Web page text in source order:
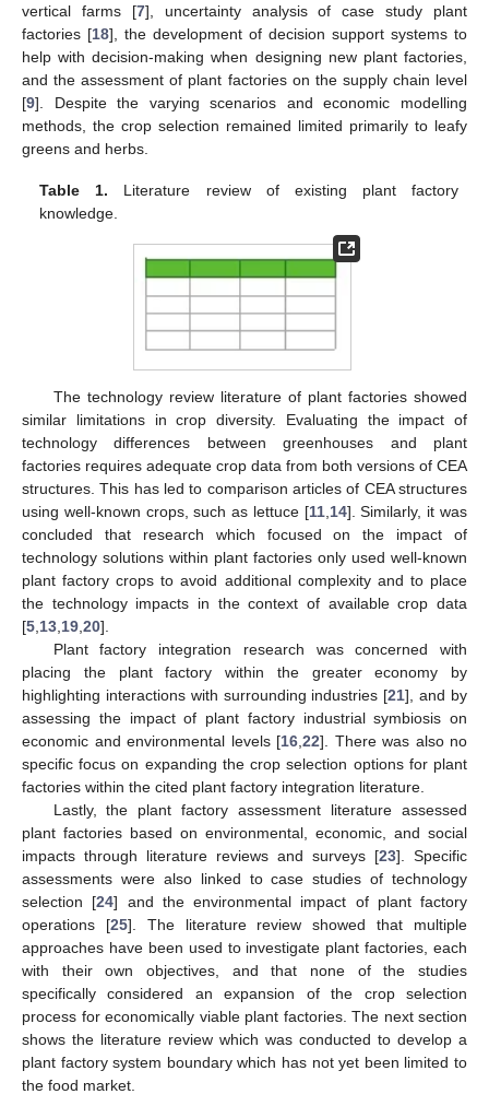
vertical farms [7], uncertainty analysis of case study plant
factories [18], the development of decision support systems to
help with decision-making when designing new plant factories,
and the assessment of plant factories on the supply chain level
[9]. Despite the varying scenarios and economic modelling
methods, the crop selection remained limited primarily to leafy
greens and herbs.
Table 1. Literature review of existing plant factory
knowledge.
The technology review literature of plant factories showed
similar limitations in crop diversity. Evaluating the impact of
technology differences between greenhouses and plant
factories requires adequate crop data from both versions of CEA
structures. This has led to comparison articles of CEA structures
using well-known crops, such as lettuce [11, 14]. Similarly, it was
concluded that research which focused on the impact of
technology solutions within plant factories only used well-known
plant factory crops to avoid additional complexity and to place
the technology impacts in the context of available crop data
[5 13 19 20].
Plant factory integration research was concerned with
placing the plant factory within the greater economy by
highlighting interactions with surrounding industries [21], and by
assessing the impact of plant factory industrial symbiosis on
economic and environmental levels [16 22]. There was also no
specific focus on expanding the crop selection options for plant
factories within the cited plant factory integration literature.
Lastly, the plant factory assessment literature assessed
plant factories based on environmental, economic, and social
impacts through literature reviews and surveys [23]. Specific
assessments were also linked to case studies of technology
selection [24] and the environmental impact of plant factory
operations [25]. The literature review showed that multiple
approaches have been used to investigate plant factories, each
with their own objectives, and that none of the studies
specifically considered an expansion of the crop selection
process for economically viable plant factories. The next section
shows the literature review which was conducted to develop a
plant factory system boundary which has not yet been limited to
the food market.